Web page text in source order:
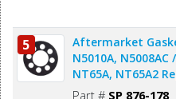
5
Aftermarket
N5010A, N5008AC
NT65A, NT65A2
Part # SP 876-178